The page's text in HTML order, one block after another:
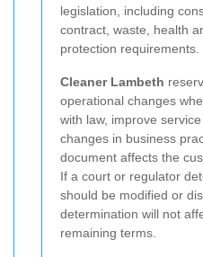
legislation, including
contract, waste, health
protection requirements.
Cleaner Lambeth
operational changes
with law, improve
changes in business
document affects the
If a court or regulator
should be modified or
determination will not
remaining terms.